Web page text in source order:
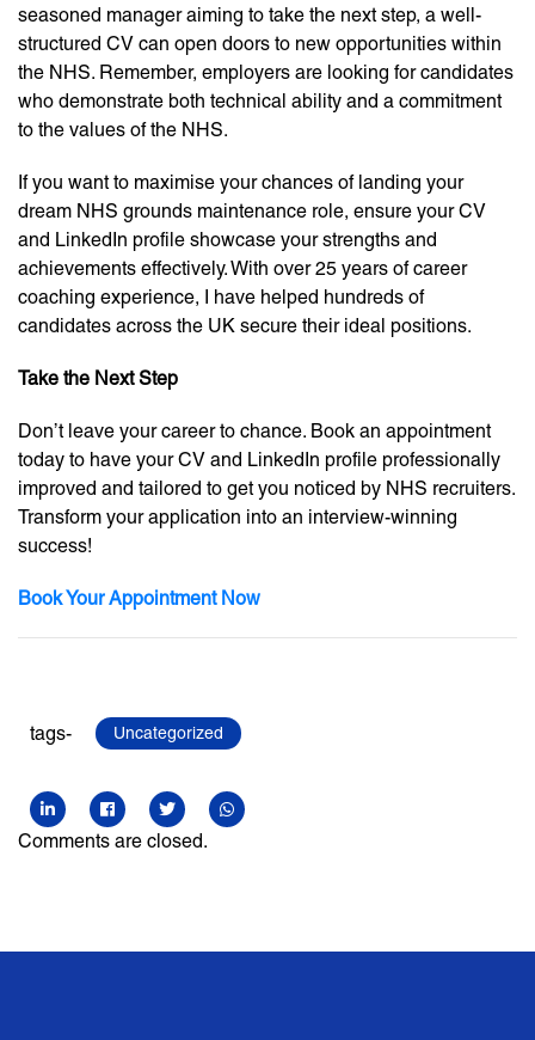
seasoned manager aiming to take the next step, a well-
structured CV can open doors to new opportunities within
the NHS. Remember, employers are looking for candidates
who demonstrate both technical ability and a commitment
to the values of the NHS.
If you want to maximise your chances of landing your
dream NHS grounds maintenance role, ensure your CV
and LinkedIn profile showcase your strengths and
achievements effectively. With over 25 years of career
coaching experience, I have helped hundreds of
candidates across the UK secure their ideal positions.
Take the Next Step
Don’t leave your career to chance. Book an appointment
today to have your CV and LinkedIn profile professionally
improved and tailored to get you noticed by NHS recruiters.
Transform your application into an interview-winning
success!
Book Your Appointment Now
tags- Uncategorized
Comments are closed.